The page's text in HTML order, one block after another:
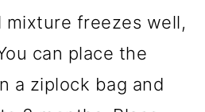
mixture freezes well,
can place the
a ziplock bag and